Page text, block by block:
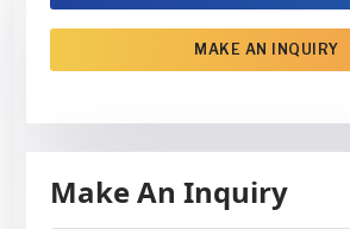
MAKE AN INQUIRY
Make An Inquiry